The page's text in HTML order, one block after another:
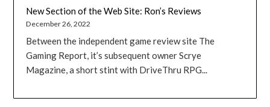
New Section of the Web Site: Ron’s Reviews
December 26, 2022
Between the independent game review site The
Gaming Report, it’s subsequent owner Scrye
Magazine, a short stint with DriveThru RPG...